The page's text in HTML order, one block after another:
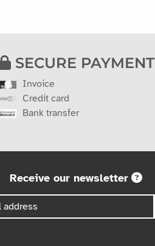
SECURE PAYMENT
Invoice
Credit card
Bank transfer
Receive our newsletter